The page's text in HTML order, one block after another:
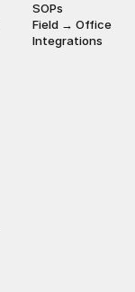
SOPs
Field → Office
Integrations